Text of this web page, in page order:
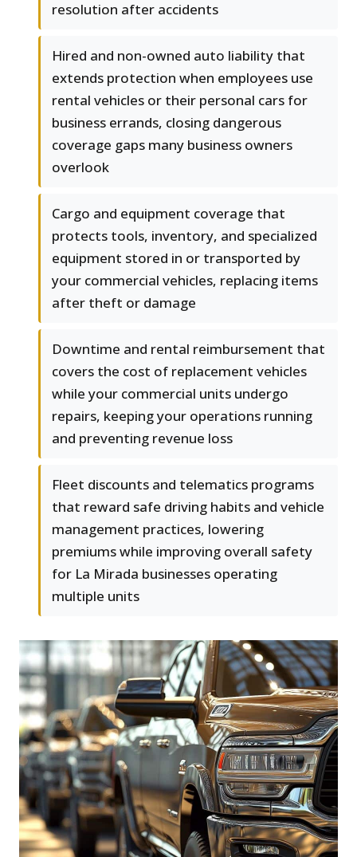
resolution after accidents
Hired and non-owned auto liability that
extends protection when employees use
rental vehicles or their personal cars for
business errands, closing dangerous
coverage gaps many business owners
overlook
Cargo and equipment coverage that
protects tools, inventory, and specialized
equipment stored in or transported by
your commercial vehicles, replacing items
after theft or damage
Downtime and rental reimbursement that
covers the cost of replacement vehicles
while your commercial units undergo
repairs, keeping your operations running
and preventing revenue loss
Fleet discounts and telematics programs
that reward safe driving habits and vehicle
management practices, lowering
premiums while improving overall safety
for La Mirada businesses operating
multiple units